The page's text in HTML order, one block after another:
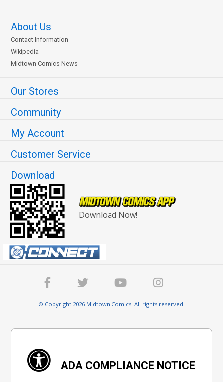
About Us
Contact Information
Wikipedia
Midtown Comics News
Our Stores
Community
My Account
Customer Service
Download
Download Now!
© Copyright 2026 Midtown Comics. All rights reserved.
ADA COMPLIANCE NOTICE